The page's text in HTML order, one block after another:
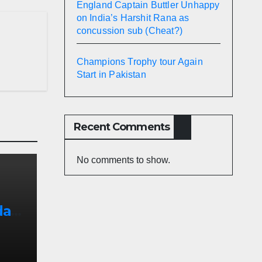
England Captain Buttler Unhappy
on India’s Harshit Rana as
concussion sub (Cheat?)
Champions Trophy tour Again
Start in Pakistan
Recent Comments
No comments to show.